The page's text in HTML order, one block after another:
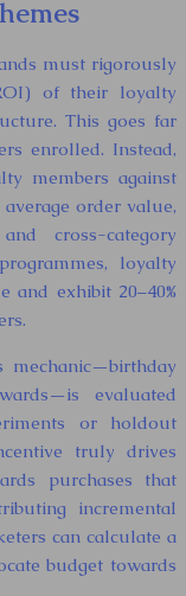
must rigorously
of their loyalty
This goes far
enrolled. Instead,
members against
order value,
cross-category
loyalty
and exhibit 20–40%
evaluated
or holdout
truly drives
purchases that
incremental
can calculate a
budget towards